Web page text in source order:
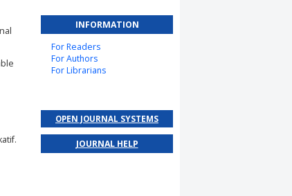
INFORMATION
For Readers
For Authors
For Librarians
OPEN JOURNAL SYSTEMS
JOURNAL HELP